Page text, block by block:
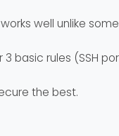
well unlike
basic rules (SSH
the best.